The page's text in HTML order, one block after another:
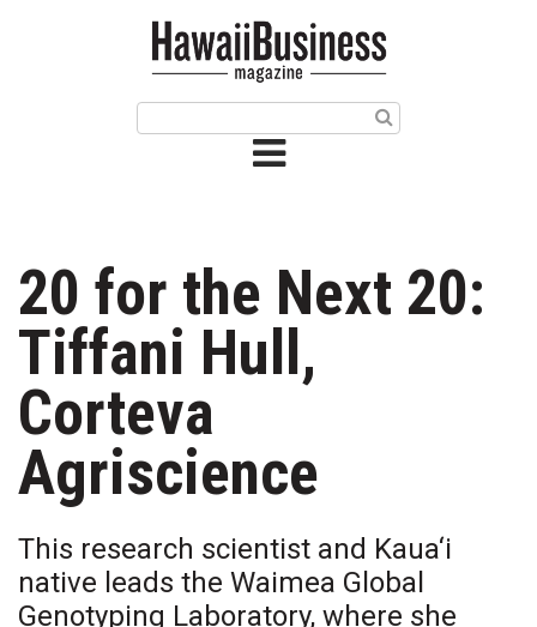
Issue Archives
Article Categories
Agriculture
Arts & Culture
Biz Advice from Experts
Boss Survey
Career Growth
20 for the Next 20:
Tiffani Hull,
Corteva
Agriscience
This research scientist and Kaua‘i
native leads the Waimea Global
Genotyping Laboratory, where she